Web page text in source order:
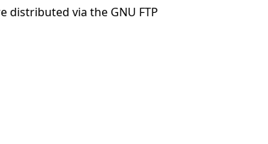
distributed via the GNU FTP